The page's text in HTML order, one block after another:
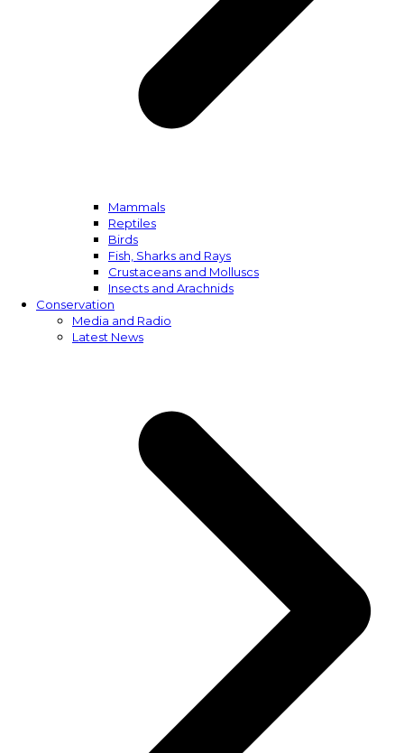
Mammals
Reptiles
Birds
Fish, Sharks and Rays
Crustaceans and Molluscs
Insects and Arachnids
Conservation
Media and Radio
Latest News